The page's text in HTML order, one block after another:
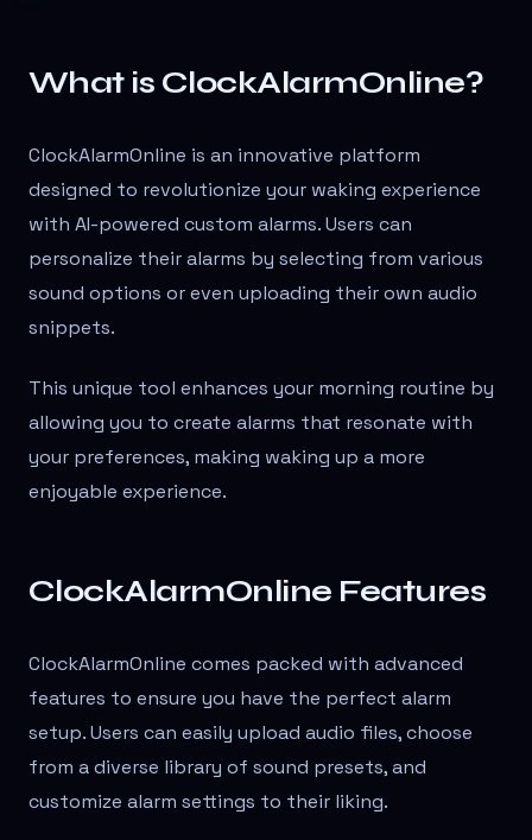
What is ClockAlarmOnline?
ClockAlarmOnline is an innovative platform
designed to revolutionize your waking experience
with AI-powered custom alarms. Users can
personalize their alarms by selecting from various
sound options or even uploading their own audio
snippets.
This unique tool enhances your morning routine by
allowing you to create alarms that resonate with
your preferences, making waking up a more
enjoyable experience.
ClockAlarmOnline Features
ClockAlarmOnline comes packed with advanced
features to ensure you have the perfect alarm
setup. Users can easily upload audio files, choose
from a diverse library of sound presets, and
customize alarm settings to their liking.